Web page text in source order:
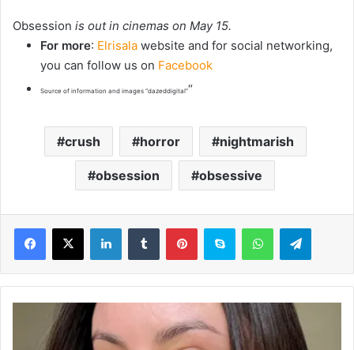
Obsession is out in cinemas on May 15.
For more: Elrisala website and for social networking,
you can follow us on Facebook
Source of information and images “dazeddigital”“
crush horror nightmarish
obsession obsessive